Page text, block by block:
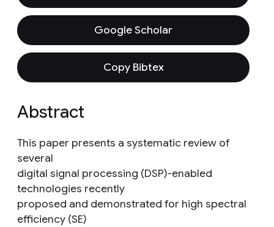
Google Scholar
Copy Bibtex
Abstract
This paper presents a systematic review of
several
digital signal processing (DSP)-enabled
technologies recently
proposed and demonstrated for high spectral
efficiency (SE)